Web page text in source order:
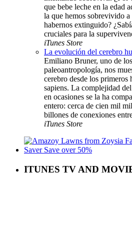
que bebe leche en la edad
la que hemos sobrevivido
habernos extinguido?
cruciales para la
iTunes Store
La evolución del cerebro
Emiliano Bruner, uno de
paleoantropología, nos
cerebro desde los primeros
sapiens. La complejidad
en ocasiones se la ha
entero: cerca de cien mil
billones de conexiones
iTunes Store
ITUNES TV AND